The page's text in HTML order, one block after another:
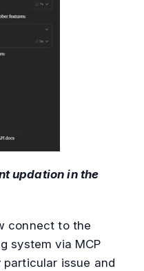
updation in the
connect to the
system via MCP
issue and